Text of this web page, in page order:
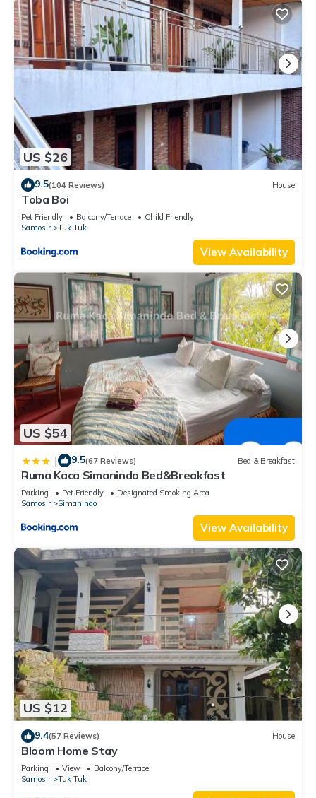
US $26
9.5(104 Reviews) House
Toba Boi
Pet Friendly Balcony/Terrace
Child Friendly
Samosir
Tuk Tuk
View Availability
US $54
| 9.5(67 Reviews) Bed & Breakfast
Ruma Kaca Simanindo Bed&Breakfast
Parking Pet Friendly
Designated Smoking Area
Samosir
Simanindo
View Availability
US $12
9.4(57 Reviews) House
Bloom Home Stay
Parking View
Balcony/Terrace
Samosir
Tuk Tuk